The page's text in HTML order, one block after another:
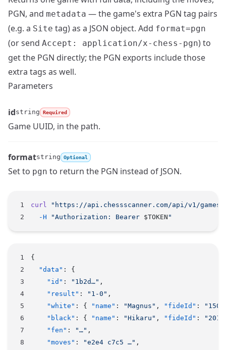
PGN, and metadata — the game's extra PGN tag pairs
(e.g. a Site tag) as a JSON object. Add format=pgn
(or send Accept: application/x-chess-pgn) to
get the PGN directly; the PGN exports include those
extra tags as well.
Parameters
Name
id
Type
string Required
Description
Game UUID, in the path.
Name
format
Type
string Optional
Description
Set to pgn to return the PGN instead of JSON.
curl "https://api.chessscanner.com/api/v1/games/
  -H
"Authorization: Bearer $TOKEN "
{
  "data"
: {
    "id"
: "1b2d…" ,
    "result"
: "1-0" ,
    "white"
: { "name" : "Magnus" , "fideId" :
    "black"
: { "name" : "Hikaru" , "fideId" :
    "fen"
: "…" ,
    "moves"
: "e2e4 c7c5 …" ,